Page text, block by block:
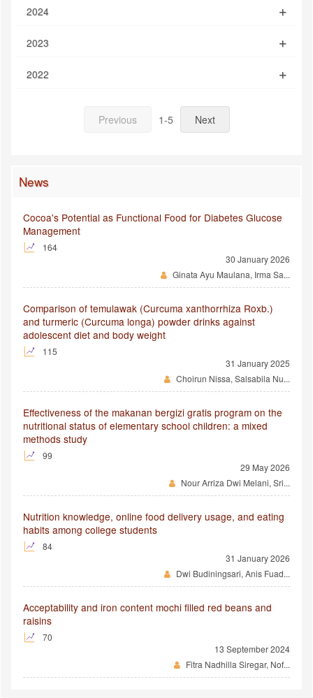
2024
2023
2022
Previous 1-5 Next
News
Cocoa's Potential as Functional Food for Diabetes Glucose
Management
164
30 January 2026
Ginata Ayu Maulana, Irma Sa...
Comparison of temulawak (Curcuma xanthorrhiza Roxb.)
and turmeric (Curcuma longa) powder drinks against
adolescent diet and body weight
115
31 January 2025
Choirun Nissa, Salsabila Nu...
Effectiveness of the makanan bergizi gratis program on the
nutritional status of elementary school children: a mixed
methods study
99
29 May 2026
Nour Arriza Dwi Melani, Sri...
Nutrition knowledge, online food delivery usage, and eating
habits among college students
84
31 January 2026
Dwi Budiningsari, Anis Fuad...
Acceptability and iron content mochi filled red beans and
raisins
70
13 September 2024
Fitra Nadhilla Siregar, Nof...